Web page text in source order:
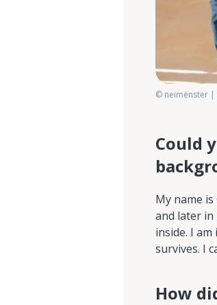
© neimënster |
Could
My name
and later in
inside. I
survives. I
How